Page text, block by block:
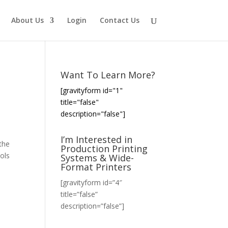
About Us Login Contact Us
Want To Learn More?
[gravityform id="1"
title="false"
description="false"]
I’m Interested in
Production Printing
Systems & Wide-
Format Printers
[gravityform id=”4″
title=”false”
description=”false”]